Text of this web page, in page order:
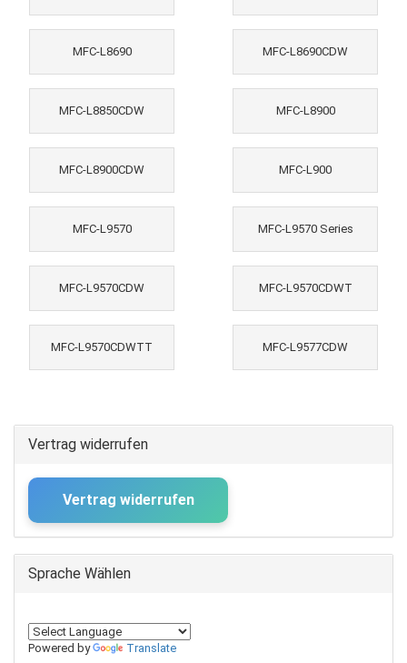
MFC-L8690 MFC-L8690CDW
MFC-L8850CDW MFC-L8900
MFC-L8900CDW MFC-L900
MFC-L9570 MFC-L9570 Series
MFC-L9570CDW MFC-L9570CDWT
MFC-L9570CDWTT MFC-L9577CDW
Vertrag widerrufen
Vertrag widerrufen
Sprache Wählen
Powered by Translate